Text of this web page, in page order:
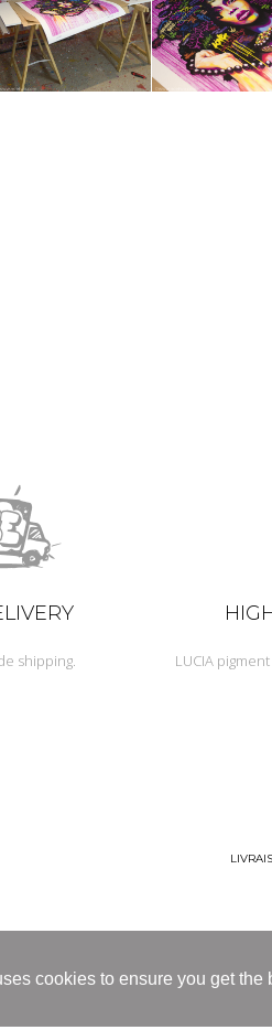
shipping.
LUCIA
cookies to ensure you get the